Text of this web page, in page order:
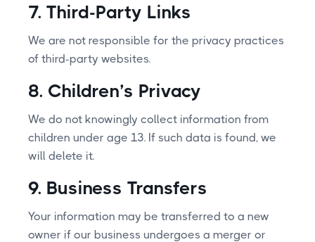
7. Third-Party Links
We are not responsible for the privacy practices
of third-party websites.
8. Children’s Privacy
We do not knowingly collect information from
children under age 13. If such data is found, we
will delete it.
9. Business Transfers
Your information may be transferred to a new
owner if our business undergoes a merger or